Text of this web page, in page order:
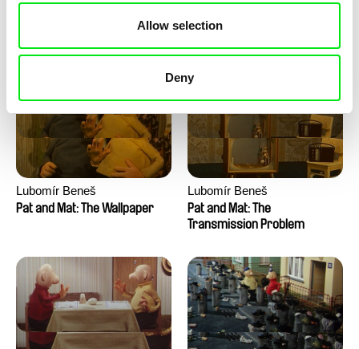
Allow selection
Deny
Machine
Lubomír Beneš
Pat and Mat: The Wallpaper
Lubomír Beneš
Pat and Mat: The
Transmission Problem